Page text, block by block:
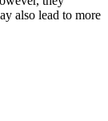
also lead to more